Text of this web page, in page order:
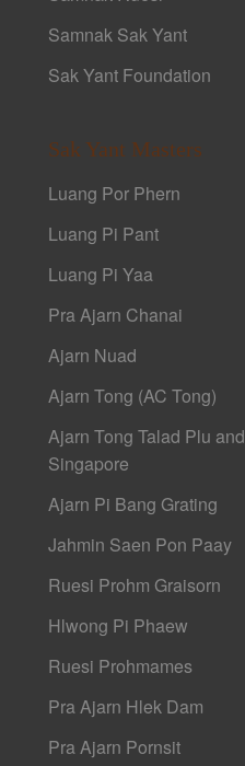
Samnak Sak Yant
Sak Yant Foundation
Sak Yant Masters
Luang Por Phern
Luang Pi Pant
Luang Pi Yaa
Pra Ajarn Chanai
Ajarn Nuad
Ajarn Tong (AC Tong)
Ajarn Tong Talad Plu and
Singapore
Ajarn Pi Bang Grating
Jahmin Saen Pon Paay
Ruesi Prohm Graisorn
Hlwong Pi Phaew
Ruesi Prohmames
Pra Ajarn Hlek Dam
Pra Ajarn Pornsit